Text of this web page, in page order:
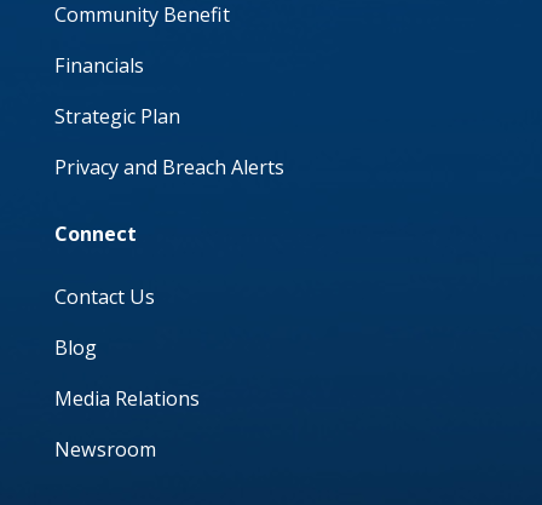
Community Benefit
Financials
Strategic Plan
Privacy and Breach Alerts
Connect
Contact Us
Blog
Media Relations
Newsroom